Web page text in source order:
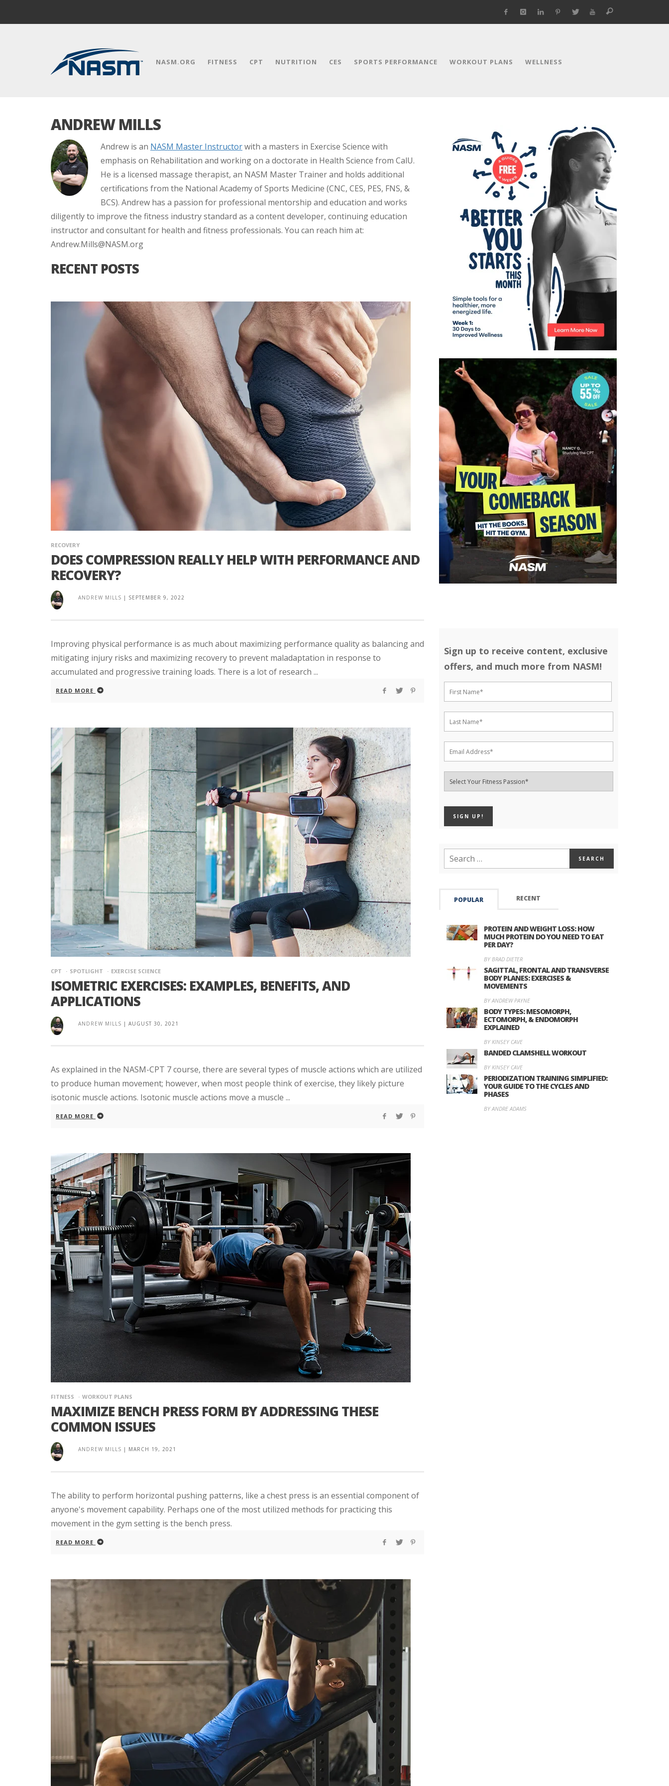
NASM.ORG FITNESS CPT NUTRITION CES SPORTS PERFORMANCE WORKOUT PLANS WELLNESS
ANDREW MILLS
Andrew is an NASM Master Instructorwith a masters in Exercise Science with
emphasis on Rehabilitation and working on a doctorate in Health Science from CalU.
He is a licensed massage therapist, an NASM Master Trainer and holds additional
certifications from the National Academy of Sports Medicine (CNC, CES, PES, FNS, &
BCS). Andrew has a passion for professional mentorship and education and works
diligently to improve the fitness industry standard as a content developer, continuing education
instructor and consultant for health and fitness professionals. You can reach him at:
Andrew.Mills@NASM.org
RECENT POSTS
RECOVERY
DOES COMPRESSION REALLY HELP WITH PERFORMANCE AND
RECOVERY?
ANDREW MILLS | SEPTEMBER 9, 2022
Improving physical performance is as much about maximizing performance quality as balancing and
mitigating injury risks and maximizing recovery to prevent maladaptation in response to
accumulated and progressive training loads. There is a lot of research ...
READ MORE
CPT SPOTLIGHT EXERCISE SCIENCE
ISOMETRIC EXERCISES: EXAMPLES, BENEFITS, AND
APPLICATIONS
ANDREW MILLS | AUGUST 30, 2021
As explained in the NASM-CPT 7 course, there are several types of muscle actions which are utilized
to produce human movement; however, when most people think of exercise, they likely picture
isotonic muscle actions. Isotonic muscle actions move a muscle ...
READ MORE
FITNESS WORKOUT PLANS
MAXIMIZE BENCH PRESS FORM BY ADDRESSING THESE
COMMON ISSUES
ANDREW MILLS | MARCH 19, 2021
The ability to perform horizontal pushing patterns, like a chest press is an essential component of
anyone's movement capability. Perhaps one of the most utilized methods for practicing this
movement in the gym setting is the bench press.
READ MORE
Sign up to receive content, exclusive
offers, and much more from NASM!
POPULAR RECENT
PROTEIN AND WEIGHT LOSS: HOW
MUCH PROTEIN DO YOU NEED TO EAT
PER DAY?
BY BRAD DIETER
SAGITTAL, FRONTAL AND TRANSVERSE
BODY PLANES: EXERCISES &
MOVEMENTS
BY ANDREW PAYNE
BODY TYPES: MESOMORPH,
ECTOMORPH, & ENDOMORPH
EXPLAINED
BY KINSEY CAVE
BANDED CLAMSHELL WORKOUT
BY KINSEY CAVE
PERIODIZATION TRAINING SIMPLIFIED:
YOUR GUIDE TO THE CYCLES AND
PHASES
BY ANDRE ADAMS